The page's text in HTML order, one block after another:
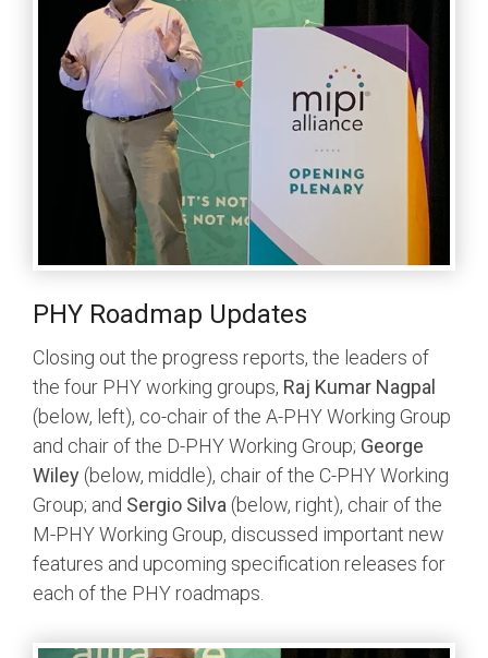
PHY Roadmap Updates
Closing out the progress reports, the leaders of
the four PHY working groups, Raj Kumar Nagpal
(below, left), co-chair of the A-PHY Working Group
and chair of the D-PHY Working Group; George
Wiley (below, middle), chair of the C-PHY Working
Group; and Sergio Silva (below, right), chair of the
M-PHY Working Group, discussed important new
features and upcoming specification releases for
each of the PHY roadmaps.